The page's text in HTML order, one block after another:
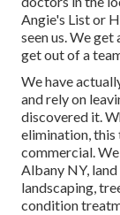
Angie's List or
seen us. We
get out of a
We have
and rely on
discovered it.
elimination,
commercial.
Albany NY,
landscaping,
condition